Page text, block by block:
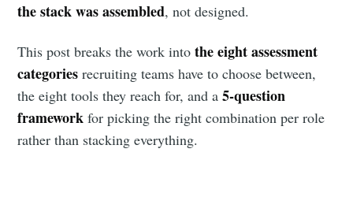
the stack was assembled, not designed.
This post breaks the work intothe eight assessment
categories recruiting teams have to choose between,
the eight tools they reach for, and a5-question
framework for picking the right combination per role
rather than stacking everything.